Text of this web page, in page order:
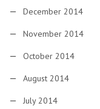
December 2014
November 2014
October 2014
August 2014
July 2014